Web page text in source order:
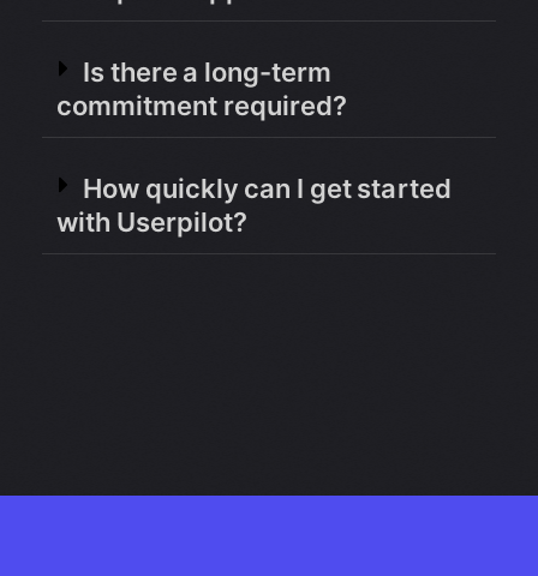
Is there a long-term
commitment required?
How quickly can I get started
with Userpilot?